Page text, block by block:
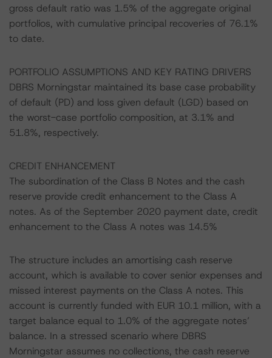
gross default ratio was 1.5% of the aggregate original
portfolios, with cumulative principal recoveries of 76.1%
to date.
PORTFOLIO ASSUMPTIONS AND KEY RATING DRIVERS
DBRS Morningstar maintained its base case probability
of default (PD) and loss given default (LGD) based on
the worst-case portfolio composition, at 3.1% and
51.8%, respectively.
CREDIT ENHANCEMENT
The subordination of the Class B Notes and the cash
reserve provide credit enhancement to the Class A
notes. As of the September 2020 payment date, credit
enhancement to the Class A notes was 14.5%
The structure includes an amortising cash reserve
account, which is available to cover senior expenses and
missed interest payments on the Class A notes. This
account is currently funded with EUR 10.1 million, with a
target balance equal to 1.0% of the aggregate notes’
balance. In a stressed scenario where DBRS
Morningstar assumes no collections, the cash reserve